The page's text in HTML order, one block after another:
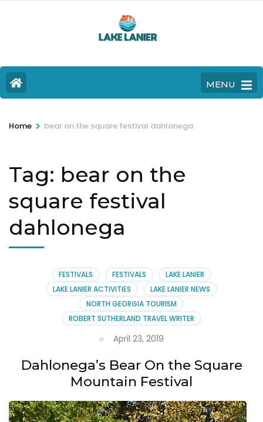
MENU
Home > bear on the square festival dahlonega
Tag: bear on the
square festival
dahlonega
FESTIVALS FESTIVALS
LAKE LANIER
LAKE LANIER ACTIVITIES
LAKE LANIER NEWS
NORTH GEORGIA TOURISM
ROBERT SUTHERLAND TRAVEL WRITER
April 23, 2019
Dahlonega’s Bear On the Square
Mountain Festival